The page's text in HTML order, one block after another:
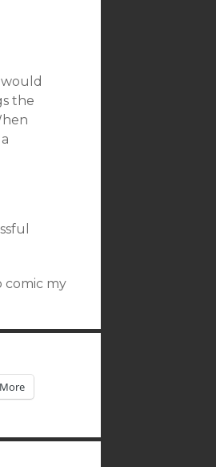
the
comic my
More